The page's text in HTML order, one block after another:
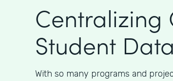
Centralizing
Student Data
With so many programs and